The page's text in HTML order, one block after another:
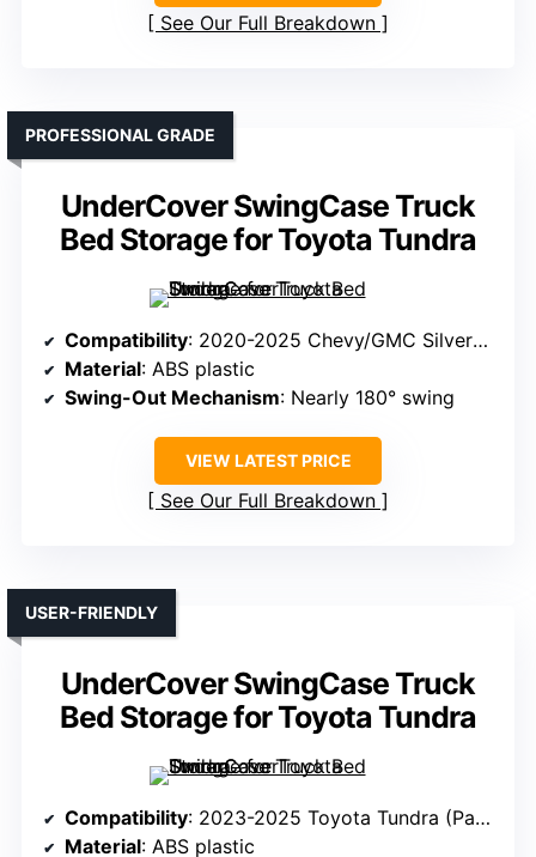
See Our Full Breakdown
UnderCover SwingCase Truck
Bed Storage for Toyota Tundra
PROFESSIONAL GRADE
Compatibility: 2020-2025 Chevy/GMC Silverado/Sierra 2500/3500HD (Driver Side)
Material: ABS plastic
Swing-Out Mechanism: Nearly 180° swing
VIEW LATEST PRICE
See Our Full Breakdown
UnderCover SwingCase Truck
Bed Storage for Toyota Tundra
USER-FRIENDLY
Compatibility: 2023-2025 Toyota Tundra (Passenger Side)
Material: ABS plastic